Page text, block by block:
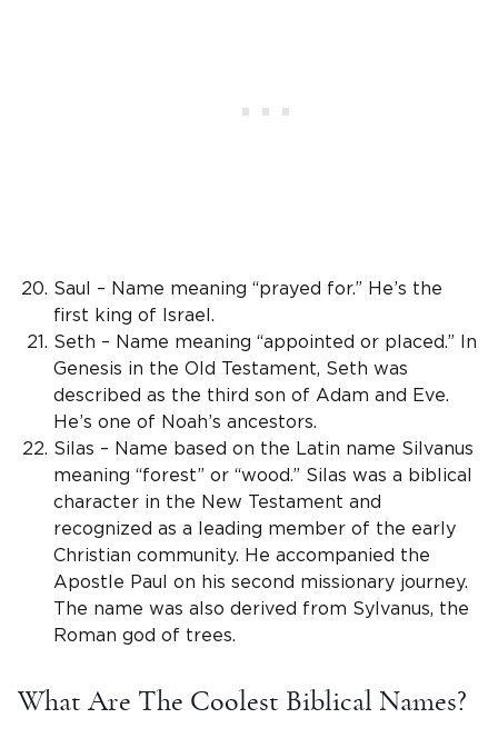
Saul – Name meaning “prayed for.” He’s the
first king of Israel.
Seth – Name meaning “appointed or placed.” In
Genesis in the Old Testament, Seth was
described as the third son of Adam and Eve.
He’s one of Noah’s ancestors.
Silas – Name based on the Latin name Silvanus
meaning “forest” or “wood.” Silas was a biblical
character in the New Testament and
recognized as a leading member of the early
Christian community. He accompanied the
Apostle Paul on his second missionary journey.
The name was also derived from Sylvanus, the
Roman god of trees.
What Are The Coolest Biblical Names?